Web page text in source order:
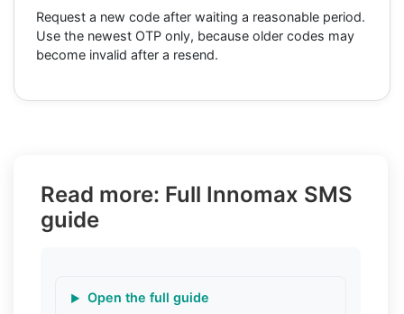
Request a new code after waiting a reasonable period.
Use the newest OTP only, because older codes may
become invalid after a resend.
Read more: Full Innomax SMS
guide
Open the full guide